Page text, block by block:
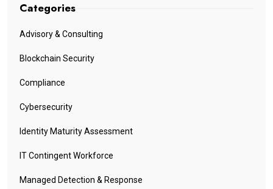
Categories
Advisory & Consulting
Blockchain Security
Compliance
Cybersecurity
Identity Maturity Assessment
IT Contingent Workforce
Managed Detection & Response